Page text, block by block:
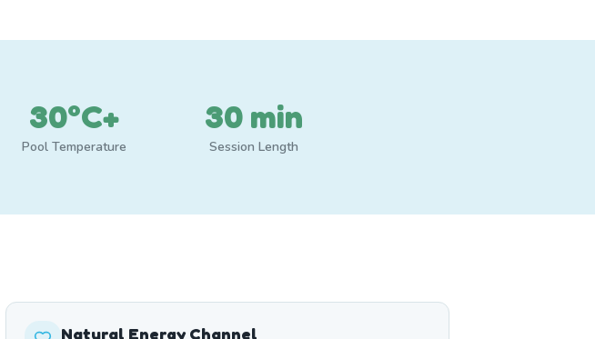
30°C+
Pool Temperature
30 min
Session Length
Natural Energy Channel